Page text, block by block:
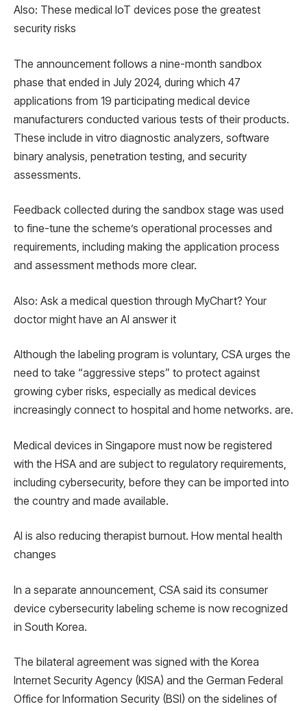
Also: These medical IoT devices pose the greatest
security risks
The announcement follows a nine-month sandbox
phase that ended in July 2024, during which 47
applications from 19 participating medical device
manufacturers conducted various tests of their products.
These include in vitro diagnostic analyzers, software
binary analysis, penetration testing, and security
assessments.
Feedback collected during the sandbox stage was used
to fine-tune the scheme’s operational processes and
requirements, including making the application process
and assessment methods more clear.
Also: Ask a medical question through MyChart? Your
doctor might have an AI answer it
Although the labeling program is voluntary, CSA urges the
need to take “aggressive steps” to protect against
growing cyber risks, especially as medical devices
increasingly connect to hospital and home networks. are.
Medical devices in Singapore must now be registered
with the HSA and are subject to regulatory requirements,
including cybersecurity, before they can be imported into
the country and made available.
AI is also reducing therapist burnout. How mental health
changes
In a separate announcement, CSA said its consumer
device cybersecurity labeling scheme is now recognized
in South Korea.
The bilateral agreement was signed with the Korea
Internet Security Agency (KISA) and the German Federal
Office for Information Security (BSI) on the sidelines of